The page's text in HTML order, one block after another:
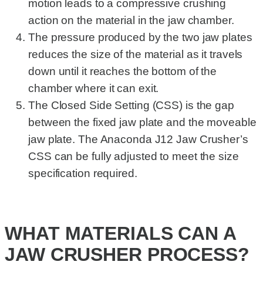
motion leads to a compressive crushing
action on the material in the jaw chamber.
The pressure produced by the two jaw plates
reduces the size of the material as it travels
down until it reaches the bottom of the
chamber where it can exit.
The Closed Side Setting (CSS) is the gap
between the fixed jaw plate and the moveable
jaw plate. The Anaconda J12 Jaw Crusher’s
CSS can be fully adjusted to meet the size
specification required.
WHAT MATERIALS CAN A
JAW CRUSHER PROCESS?